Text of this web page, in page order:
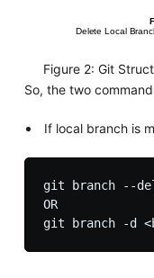
Figure 2: Git
So, the two
If local branch is
git branch --
OR